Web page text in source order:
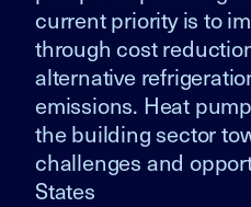
current priority is to
through cost
alternative
emissions. Heat
the building sector
challenges and
States